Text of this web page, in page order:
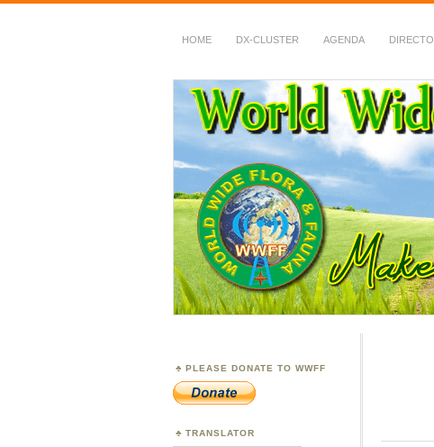
HOME DX-CLUSTER AGENDA
WWFF
~ World Wide Flora &
PLEASE DONATE TO WWFF
TRANSLATOR